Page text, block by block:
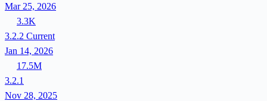
Mar 25, 2026
3.3K
3.2.2 Current
Jan 14, 2026
17.5M
3.2.1
Nov 28, 2025